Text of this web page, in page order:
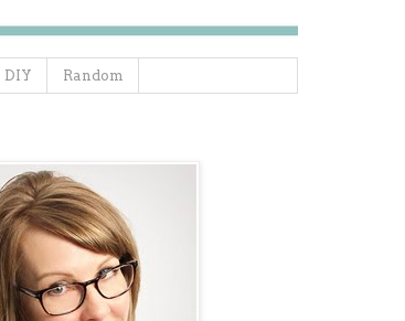
DIY Random